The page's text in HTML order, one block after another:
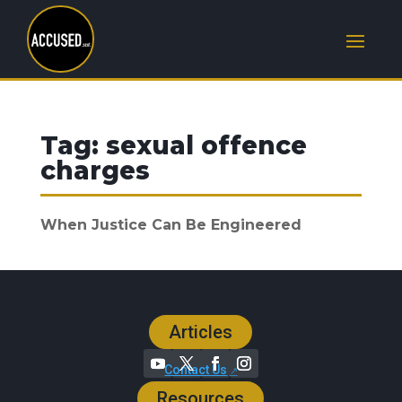
Tag: sexual offence
charges
When Justice Can Be Engineered
Articles
Contact Us